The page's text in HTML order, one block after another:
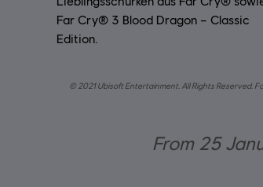
Far Cry® 3 Blood Dragon – Classic
Edition.
© 2021 Ubisoft Entertainment. All Rights Reserved.
From 25